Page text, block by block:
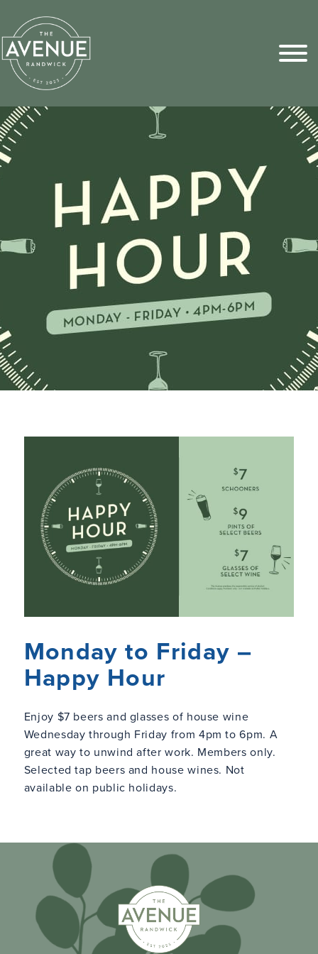
Monday to Friday –
Happy Hour
Enjoy $7 beers and glasses of house wine
Wednesday through Friday from 4pm to 6pm. A
great way to unwind after work. Members only.
Selected tap beers and house wines. Not
available on public holidays.
Sports Pick
FAQs